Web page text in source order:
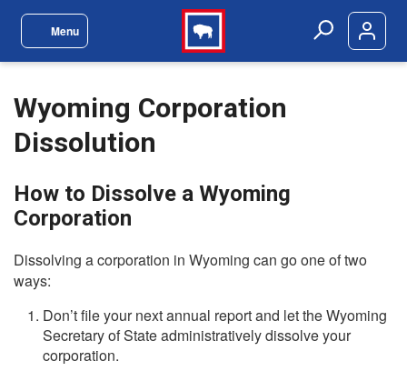
Skip to main content
Menu
Site Navigation Menu Search
Wyoming Corporation
Dissolution
How to Dissolve a Wyoming
Corporation
Dissolving a corporation in Wyoming can go one of two
ways:
Don’t file your next annual report and let the Wyoming
Secretary of State administratively dissolve your
corporation.